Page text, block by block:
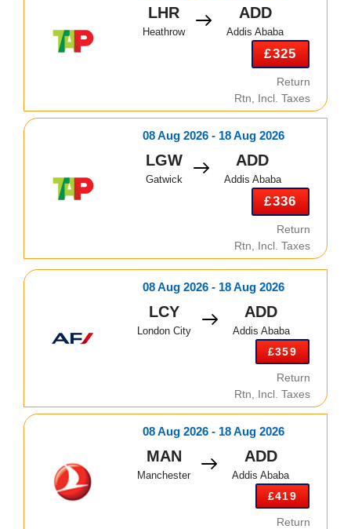
LHR
Heathrow
ADD
Addis Ababa
£325
Return
Rtn, Incl. Taxes
08 Aug 2026 - 18 Aug 2026
LGW
Gatwick
ADD
Addis Ababa
£336
Return
Rtn, Incl. Taxes
08 Aug 2026 - 18 Aug 2026
LCY
London City
ADD
Addis Ababa
£359
Return
Rtn, Incl. Taxes
08 Aug 2026 - 18 Aug 2026
MAN
Manchester
ADD
Addis Ababa
£419
Return